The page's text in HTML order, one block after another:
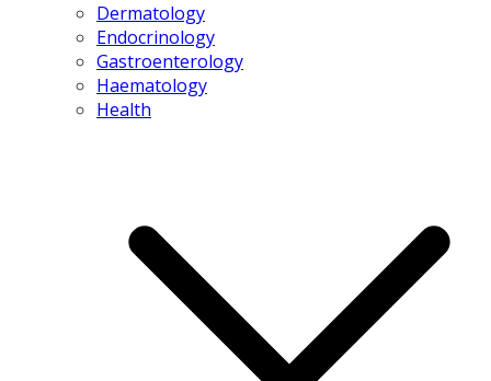
Dermatology
Endocrinology
Gastroenterology
Haematology
Health